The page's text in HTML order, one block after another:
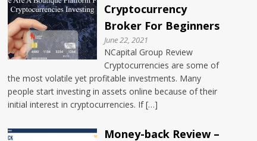
Cryptocurrency
Broker For Beginners
June 22, 2021
NCapital Group Review
Cryptocurrencies are some of
the most volatile yet profitable investments. Many
people start investing in assets online because of their
initial interest in cryptocurrencies. If […]
Money-back Review –